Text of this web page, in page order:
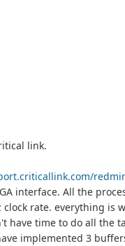
link.
interface. All the
clock rate. everything is
time to do all the
implemented 3